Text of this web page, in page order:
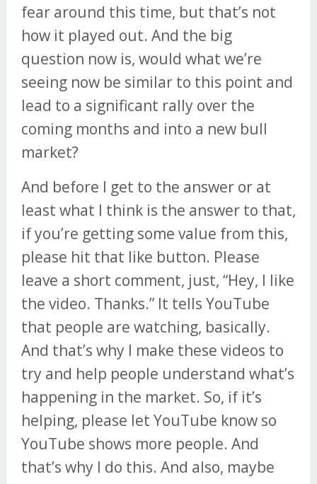
fear around this time, but that’s not
how it played out. And the big
question now is, would what we’re
seeing now be similar to this point and
lead to a significant rally over the
coming months and into a new bull
market?
And before I get to the answer or at
least what I think is the answer to that,
if you’re getting some value from this,
please hit that like button. Please
leave a short comment, just, “Hey, I like
the video. Thanks.” It tells YouTube
that people are watching, basically.
And that’s why I make these videos to
try and help people understand what’s
happening in the market. So, if it’s
helping, please let YouTube know so
YouTube shows more people. And
that’s why I do this. And also, maybe